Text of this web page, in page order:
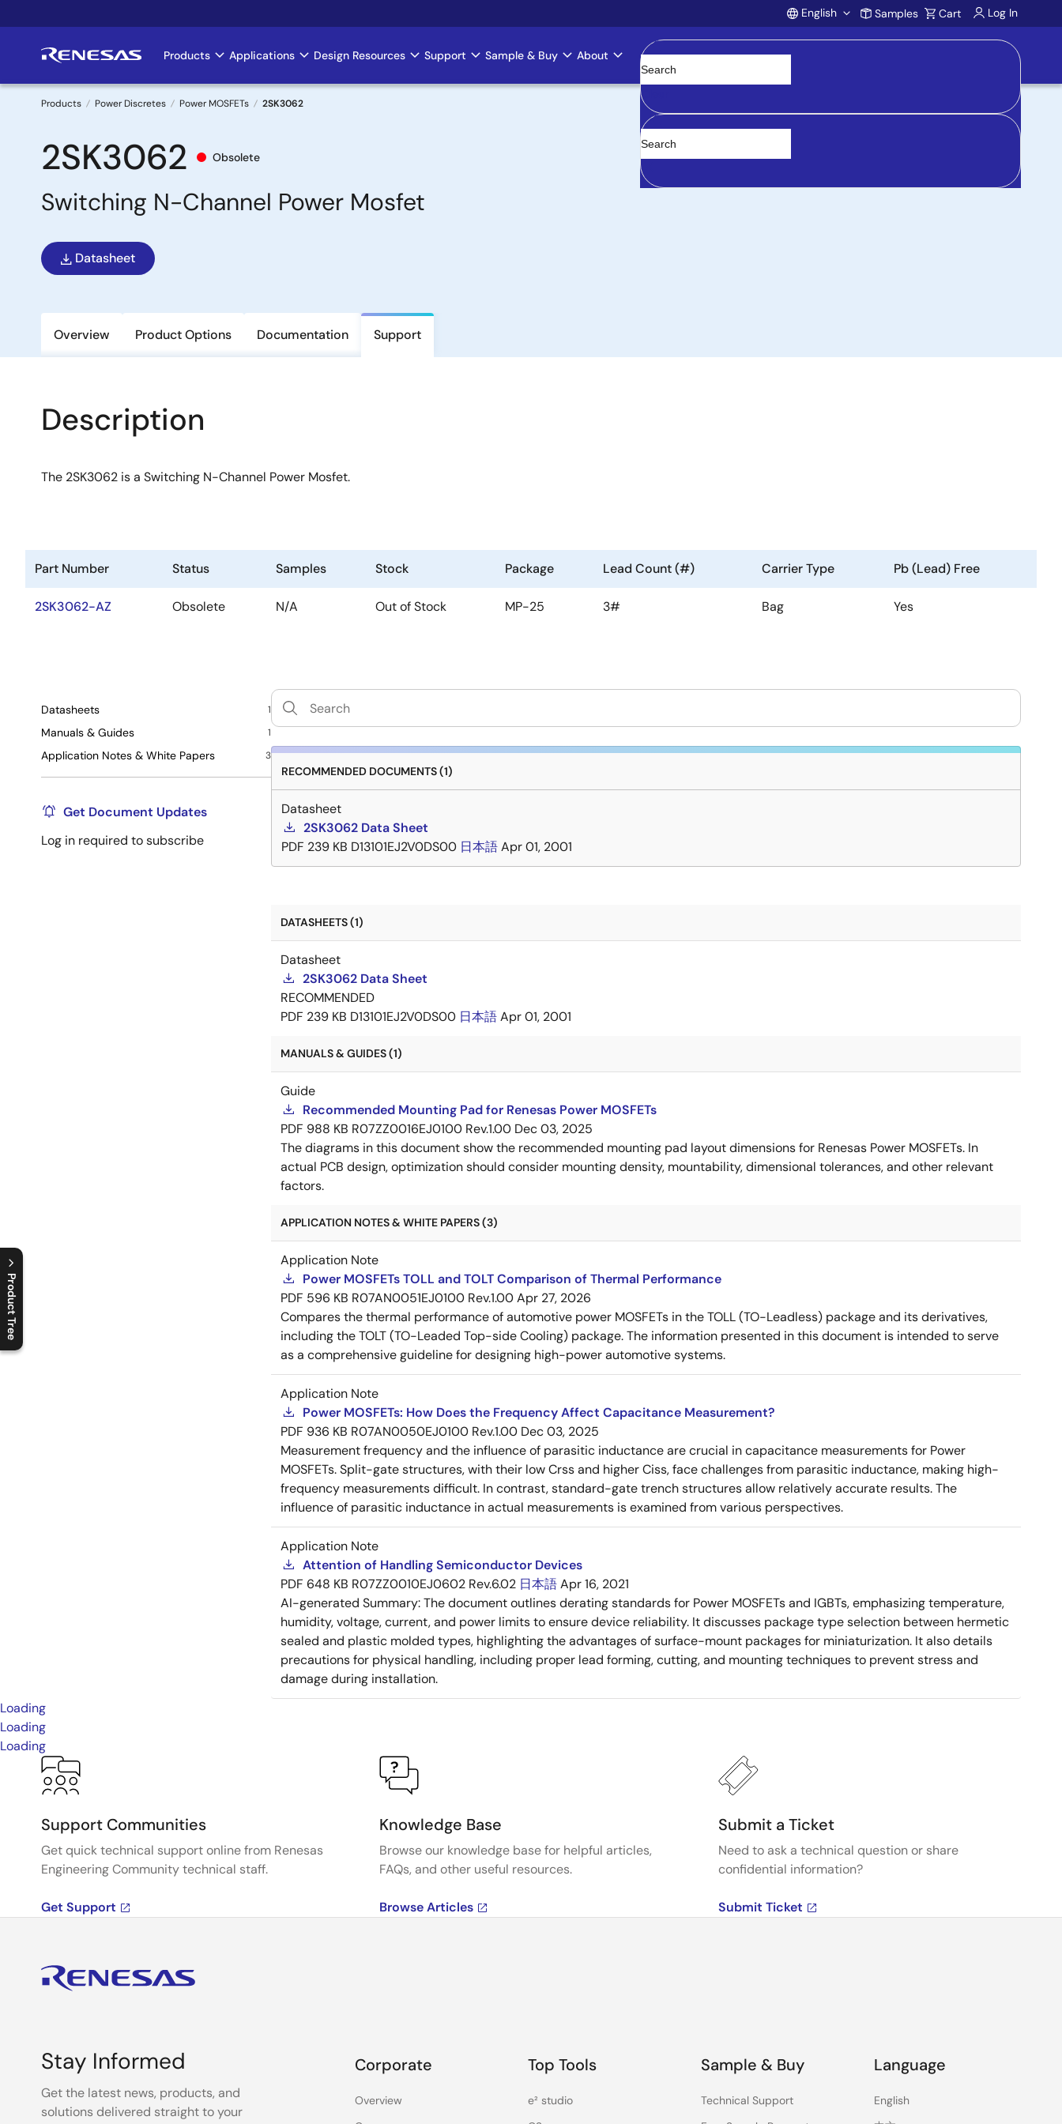
to
Account
English Samples Cart Log In
Main
navigation
Products Applications Design Resources Support Sample & Buy About
Clear
Breadcrumb
Products Power Discretes Power MOSFETs 2SK3062
2SK3062 Obsolete
Switching N-Channel Power Mosfet
Datasheet
Overview Product Options Documentation Support
Product Tree
C
l
o
s
e
p
r
o
d
u
c
t
t
r
e
e
m
e
n
O
p
e
n
p
r
o
d
u
c
t
t
r
e
e
m
e
n
Description
The 2SK3062 is a Switching N-Channel Power Mosfet.
Part Number Status Samples Stock Package Lead Count (#) Carrier Type Pb (Lead) Free
2SK3062-AZ Obsolete N/A Out of Stock MP-25 3# Bag Yes
Datasheets 1
Manuals & Guides 1
Application Notes & White Papers 3
Get Document Updates
Log in required to subscribe
RECOMMENDED DOCUMENTS (1)
Datasheet
2SK3062 Data Sheet
PDF 239 KB D13101EJ2V0DS00 日本語Apr 01, 2001
DATASHEETS (1)
Datasheet
2SK3062 Data Sheet
RECOMMENDED
PDF 239 KB D13101EJ2V0DS00 日本語Apr 01, 2001
MANUALS & GUIDES (1)
Guide
Recommended Mounting Pad for Renesas Power MOSFETs
PDF 988 KB R07ZZ0016EJ0100 Rev.1.00 Dec 03, 2025
The diagrams in this document show the recommended mounting pad layout dimensions for Renesas Power MOSFETs. In
actual PCB design, optimization should consider mounting density, mountability, dimensional tolerances, and other relevant
factors.
APPLICATION NOTES & WHITE PAPERS (3)
Application Note
Power MOSFETs TOLL and TOLT Comparison of Thermal Performance
PDF 596 KB R07AN0051EJ0100 Rev.1.00Apr 27, 2026
Compares the thermal performance of automotive power MOSFETs in the TOLL (TO-Leadless) package and its derivatives,
including the TOLT (TO-Leaded Top-side Cooling) package. The information presented in this document is intended to serve
as a comprehensive guideline for designing high-power automotive systems.
Application Note
Power MOSFETs: How Does the Frequency Affect Capacitance Measurement?
PDF 936 KB R07AN0050EJ0100 Rev.1.00 Dec 03, 2025
Measurement frequency and the influence of parasitic inductance are crucial in capacitance measurements for Power
MOSFETs. Split-gate structures, with their low Crss and higher Ciss, face challenges from parasitic inductance, making high-
frequency measurements difficult. In contrast, standard-gate trench structures allow relatively accurate results. The
influence of parasitic inductance in actual measurements is examined from various perspectives.
Application Note
Attention of Handling Semiconductor Devices
PDF 648 KB R07ZZ0010EJ0602 Rev.6.02 日本語Apr 16, 2021
AI-generated Summary:The document outlines derating standards for Power MOSFETs and IGBTs, emphasizing temperature,
humidity, voltage, current, and power limits to ensure device reliability. It discusses package type selection between hermetic
sealed and plastic molded types, highlighting the advantages of surface-mount packages for miniaturization. It also details
precautions for physical handling, including proper lead forming, cutting, and mounting techniques to prevent stress and
damage during installation.
Loading
Loading
Loading
Support Communities
Get quick technical support online from Renesas
Engineering Community technical staff.
Get Support
Knowledge Base
Browse our knowledge base for helpful articles,
FAQs, and other useful resources.
Browse Articles
Submit a Ticket
Need to ask a technical question or share
confidential information?
Submit Ticket
Stay Informed
Get the latest news, products, and
solutions delivered straight to your
Corporate
Overview
Top Tools
e² studio
Sample & Buy
Technical Support
Language
English